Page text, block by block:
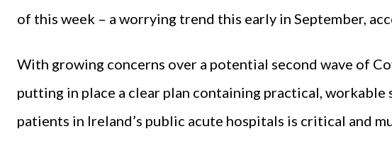
of this week – a worrying trend this early in September,
With growing concerns over a potential second wave of
putting in place a clear plan containing practical,
patients in Ireland’s public acute hospitals is critical and